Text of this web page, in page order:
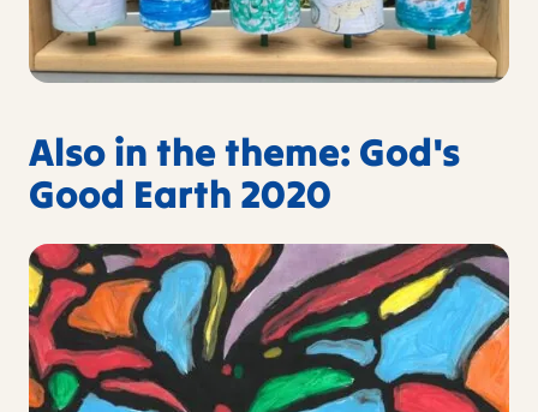
Also in the theme: God's
Good Earth 2020